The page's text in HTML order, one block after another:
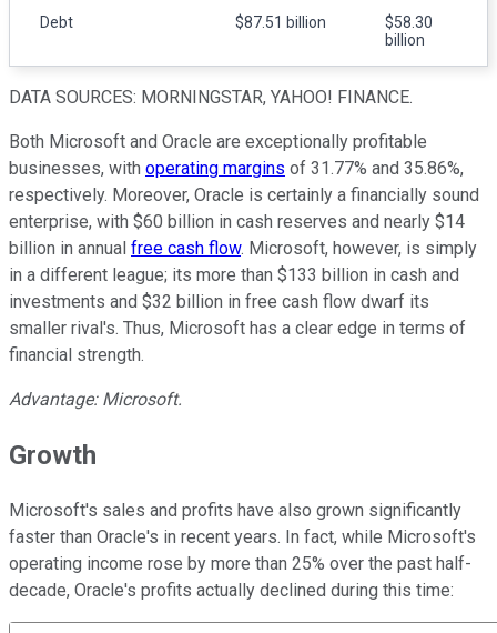
Debt $87.51 billion
$58.30
billion
DATA SOURCES: MORNINGSTAR, YAHOO! FINANCE.
Both Microsoft and Oracle are exceptionally profitable
businesses, with operating margins of 31.77% and 35.86%,
respectively. Moreover, Oracle is certainly a financially sound
enterprise, with $60 billion in cash reserves and nearly $14
billion in annual free cash flow. Microsoft, however, is simply
in a different league; its more than $133 billion in cash and
investments and $32 billion in free cash flow dwarf its
smaller rival's. Thus, Microsoft has a clear edge in terms of
financial strength.
Advantage: Microsoft.
Growth
Microsoft's sales and profits have also grown significantly
faster than Oracle's in recent years. In fact, while Microsoft's
operating income rose by more than 25% over the past half-
decade, Oracle's profits actually declined during this time: